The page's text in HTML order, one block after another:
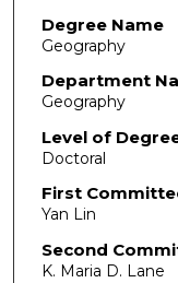
Degree Name
Geography
Department
Geography
Level of
Doctoral
First
Yan Lin
Second
K. Maria D. Lane